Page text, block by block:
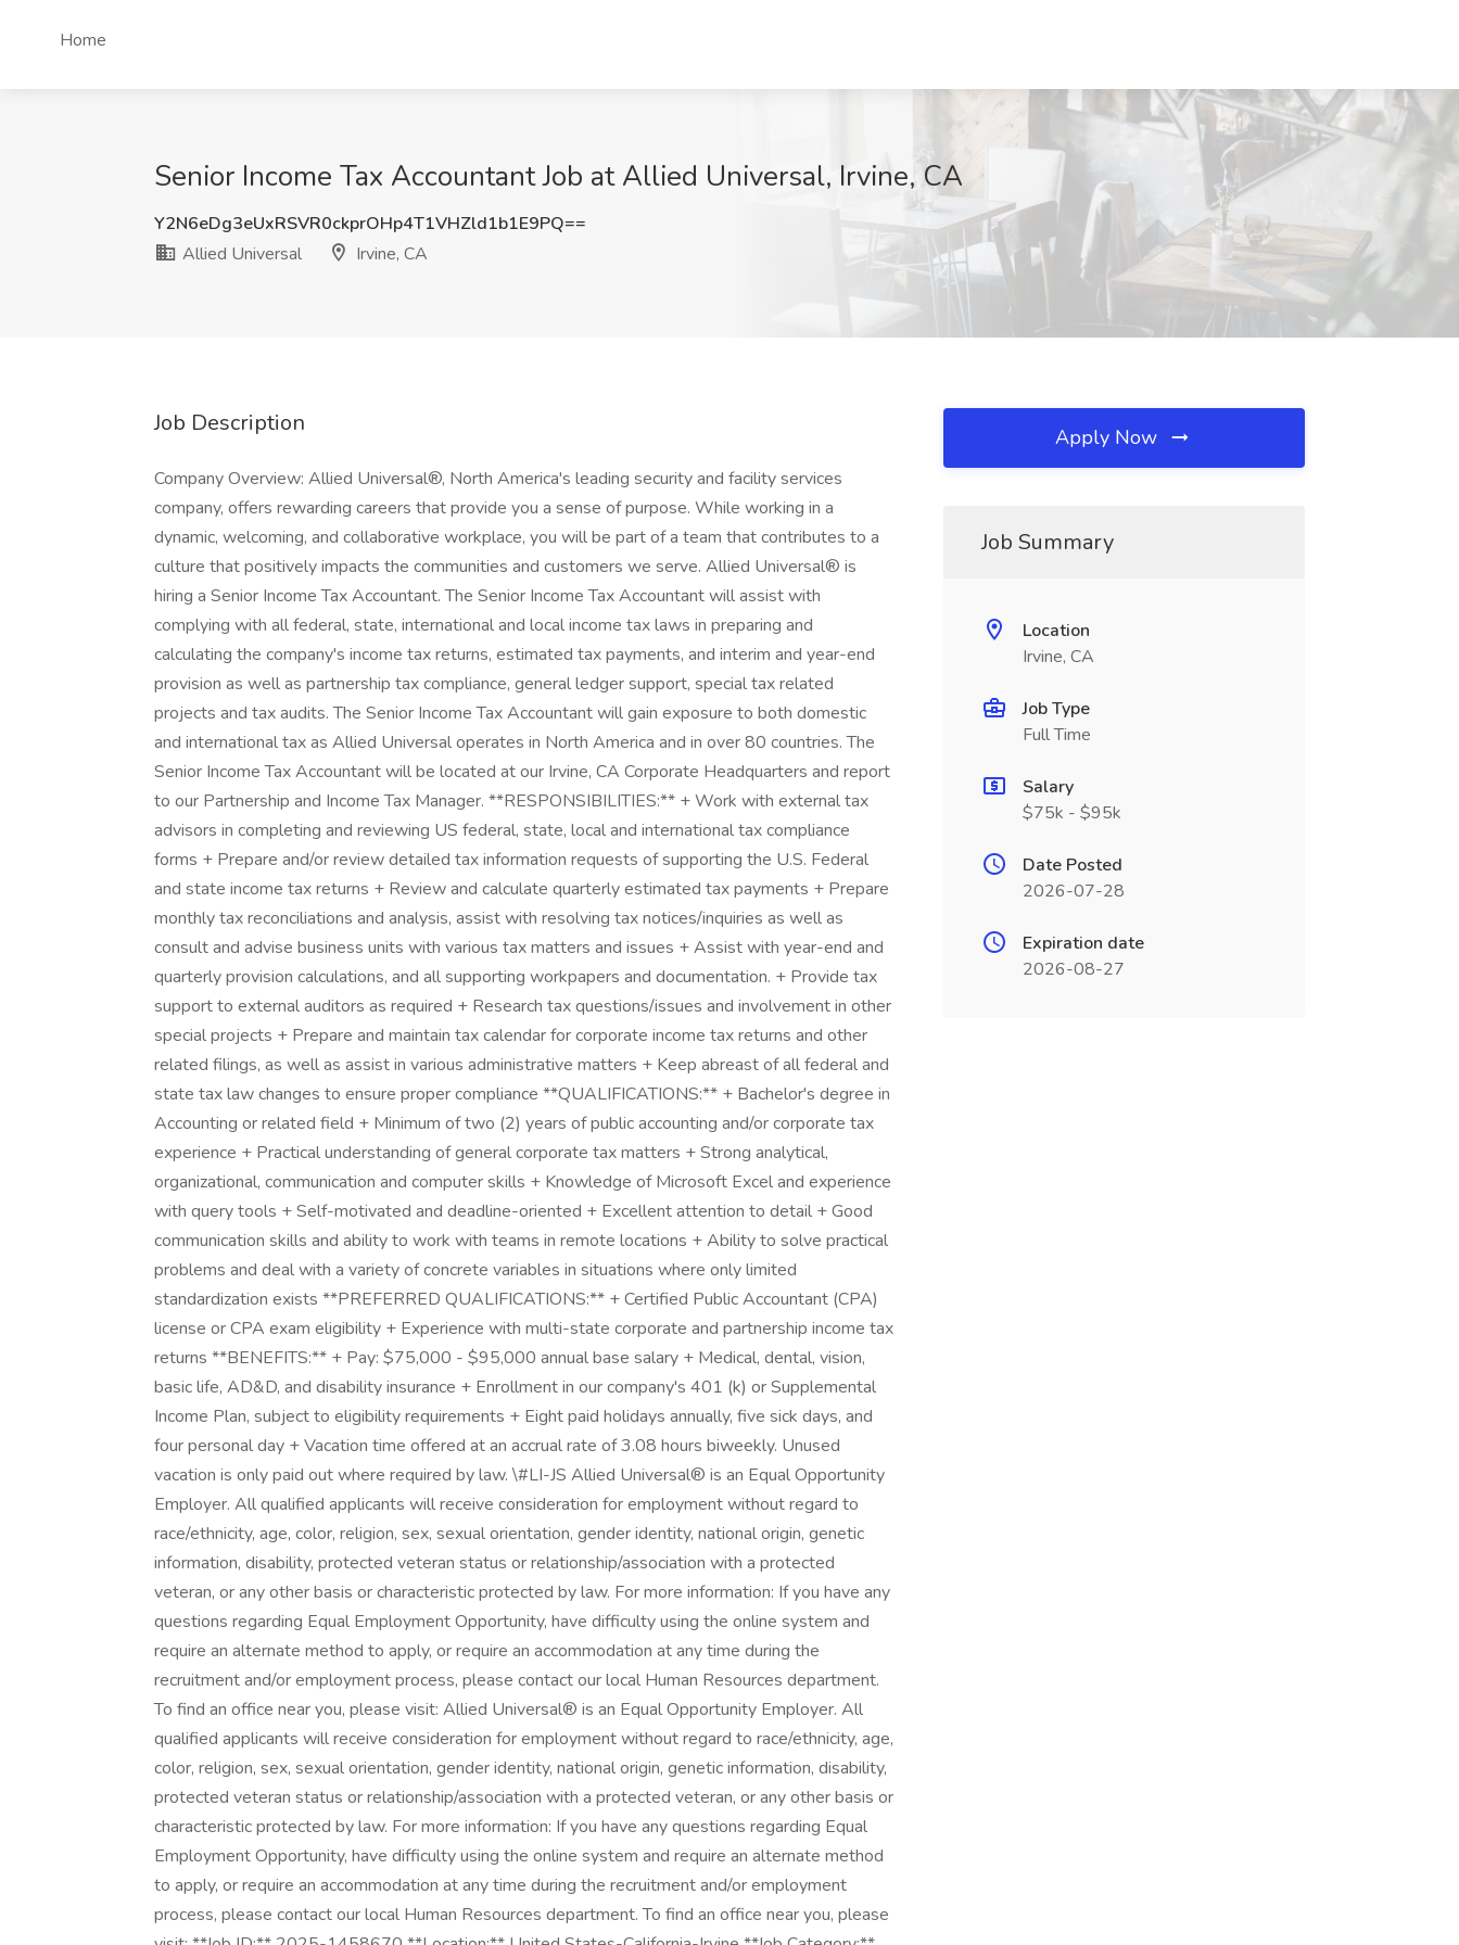
Home
Senior Income Tax Accountant Job at Allied Universal, Irvine, CA
Y2N6eDg3eUxRSVR0ckprOHp4T1VHZld1b1E9PQ==
Allied Universal
Irvine, CA
Job Description
Company Overview: Allied Universal®, North America's leading security and facility services
company, offers rewarding careers that provide you a sense of purpose. While working in a
dynamic, welcoming, and collaborative workplace, you will be part of a team that contributes to a
culture that positively impacts the communities and customers we serve. Allied Universal® is
hiring a Senior Income Tax Accountant. The Senior Income Tax Accountant will assist with
complying with all federal, state, international and local income tax laws in preparing and
calculating the company's income tax returns, estimated tax payments, and interim and year-end
provision as well as partnership tax compliance, general ledger support, special tax related
projects and tax audits. The Senior Income Tax Accountant will gain exposure to both domestic
and international tax as Allied Universal operates in North America and in over 80 countries. The
Senior Income Tax Accountant will be located at our Irvine, CA Corporate Headquarters and report
to our Partnership and Income Tax Manager. **RESPONSIBILITIES:** + Work with external tax
advisors in completing and reviewing US federal, state, local and international tax compliance
forms + Prepare and/or review detailed tax information requests of supporting the U.S. Federal
and state income tax returns + Review and calculate quarterly estimated tax payments + Prepare
monthly tax reconciliations and analysis, assist with resolving tax notices/inquiries as well as
consult and advise business units with various tax matters and issues + Assist with year-end and
quarterly provision calculations, and all supporting workpapers and documentation. + Provide tax
support to external auditors as required + Research tax questions/issues and involvement in other
special projects + Prepare and maintain tax calendar for corporate income tax returns and other
related filings, as well as assist in various administrative matters + Keep abreast of all federal and
state tax law changes to ensure proper compliance **QUALIFICATIONS:** + Bachelor's degree in
Accounting or related field + Minimum of two (2) years of public accounting and/or corporate tax
experience + Practical understanding of general corporate tax matters + Strong analytical,
organizational, communication and computer skills + Knowledge of Microsoft Excel and experience
with query tools + Self-motivated and deadline-oriented + Excellent attention to detail + Good
communication skills and ability to work with teams in remote locations + Ability to solve practical
problems and deal with a variety of concrete variables in situations where only limited
standardization exists **PREFERRED QUALIFICATIONS:** + Certified Public Accountant (CPA)
license or CPA exam eligibility + Experience with multi-state corporate and partnership income tax
returns **BENEFITS:** + Pay: $75,000 - $95,000 annual base salary + Medical, dental, vision,
basic life, AD&D, and disability insurance + Enrollment in our company's 401 (k) or Supplemental
Income Plan, subject to eligibility requirements + Eight paid holidays annually, five sick days, and
four personal day + Vacation time offered at an accrual rate of 3.08 hours biweekly. Unused
vacation is only paid out where required by law. \#LI-JS Allied Universal® is an Equal Opportunity
Employer. All qualified applicants will receive consideration for employment without regard to
race/ethnicity, age, color, religion, sex, sexual orientation, gender identity, national origin, genetic
information, disability, protected veteran status or relationship/association with a protected
veteran, or any other basis or characteristic protected by law. For more information: If you have any
questions regarding Equal Employment Opportunity, have difficulty using the online system and
require an alternate method to apply, or require an accommodation at any time during the
recruitment and/or employment process, please contact our local Human Resources department.
To find an office near you, please visit: Allied Universal® is an Equal Opportunity Employer. All
qualified applicants will receive consideration for employment without regard to race/ethnicity, age,
color, religion, sex, sexual orientation, gender identity, national origin, genetic information, disability,
protected veteran status or relationship/association with a protected veteran, or any other basis or
characteristic protected by law. For more information: If you have any questions regarding Equal
Employment Opportunity, have difficulty using the online system and require an alternate method
to apply, or require an accommodation at any time during the recruitment and/or employment
process, please contact our local Human Resources department. To find an office near you, please
Apply Now
Job Summary
Location
Irvine, CA
Job Type
Full Time
Salary
$75k - $95k
Date Posted
2026-07-28
Expiration date
2026-08-27